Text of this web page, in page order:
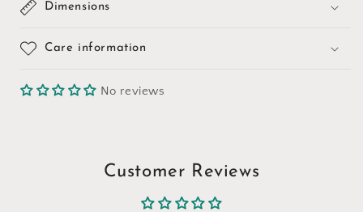
Dimensions
Care information
No reviews
Customer Reviews